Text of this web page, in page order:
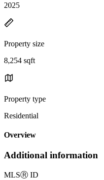
2025
Property size
8,254 sqft
Property type
Residential
Overview
Additional information
MLSⓇ ID